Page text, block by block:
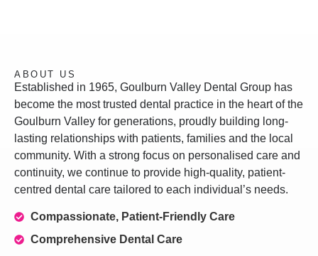
ABOUT US
Established in 1965, Goulburn Valley Dental Group has
become the most trusted dental practice in the heart of the
Goulburn Valley for generations, proudly building long-
lasting relationships with patients, families and the local
community. With a strong focus on personalised care and
continuity, we continue to provide high-quality, patient-
centred dental care tailored to each individual’s needs.
Compassionate, Patient-Friendly Care
Comprehensive Dental Care